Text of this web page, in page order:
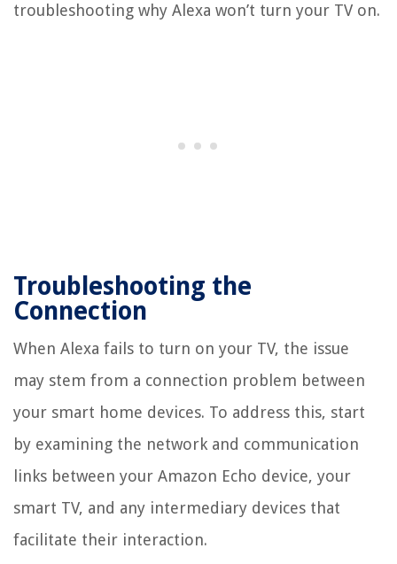
troubleshooting why Alexa won’t turn your TV on.
Troubleshooting the
Connection
When Alexa fails to turn on your TV, the issue
may stem from a connection problem between
your smart home devices. To address this, start
by examining the network and communication
links between your Amazon Echo device, your
smart TV, and any intermediary devices that
facilitate their interaction.